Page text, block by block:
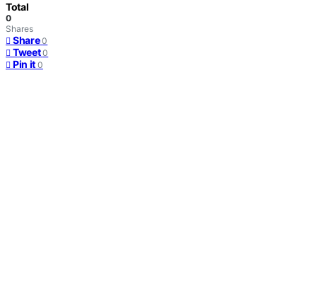
Total
0
Shares
Share 0
Tweet 0
Pin it 0